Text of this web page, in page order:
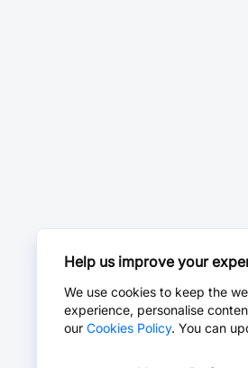
Help us improve your
We use cookies to keep the
experience, personalise
our Cookies Policy. You can